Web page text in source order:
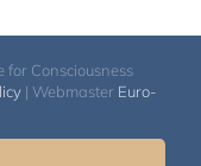
Consciousness
| Webmaster Euro-